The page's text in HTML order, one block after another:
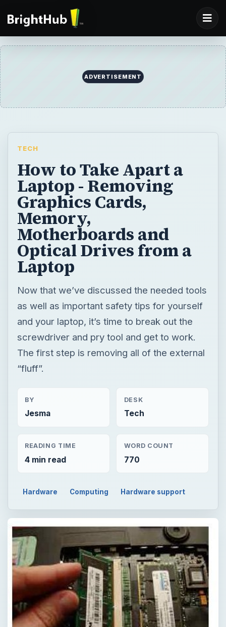
ADVERTISEMENT
TECH
How to Take Apart a
Laptop - Removing
Graphics Cards,
Memory,
Motherboards and
Optical Drives from a
Laptop
Now that we’ve discussed the needed tools
as well as important safety tips for yourself
and your laptop, it’s time to break out the
screwdriver and pry tool and get to work.
The first step is removing all of the external
“fluff”.
BY
Jesma
DESK
Tech
READING TIME
4 min read
WORD COUNT
770
Hardware Computing Hardware support